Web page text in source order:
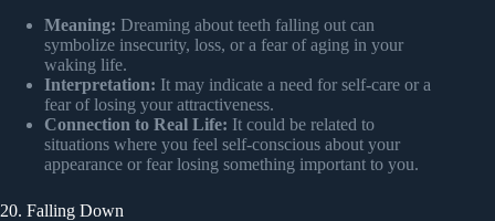
Meaning: Dreaming about teeth falling out can
symbolize insecurity, loss, or a fear of aging in your
waking life.
Interpretation: It may indicate a need for self-care or a
fear of losing your attractiveness.
Connection to Real Life: It could be related to
situations where you feel self-conscious about your
appearance or fear losing something important to you.
20. Falling Down